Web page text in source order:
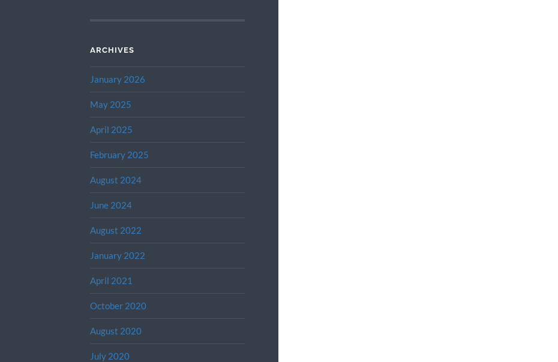
ARCHIVES
January 2026
May 2025
April 2025
February 2025
August 2024
June 2024
August 2022
January 2022
April 2021
October 2020
August 2020
July 2020